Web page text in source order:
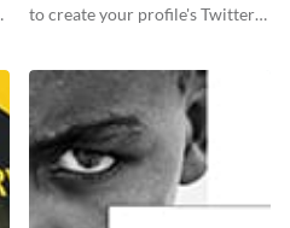
to create your profile's Twitter